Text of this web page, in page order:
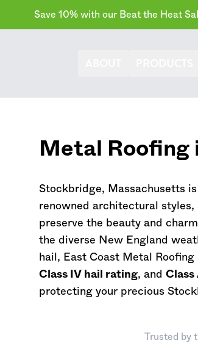
Save 10% with our Beat the Heat
Metal
Stockbridge, Massachusetts
renowned architectural styles,
preserve the beauty and
the diverse New England
hail, East Coast Metal
Class IV hail rating, and Class
protecting your precious
Trusted by